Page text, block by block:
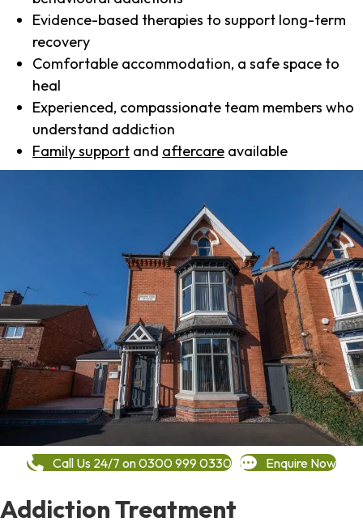
Evidence-based therapies to support long-term
recovery
Comfortable accommodation, a safe space to
heal
Experienced, compassionate team members who
understand addiction
Family support and aftercare available
Call Us 24/7 on 0300 999 0330 Enquire Now
Addiction Treatment